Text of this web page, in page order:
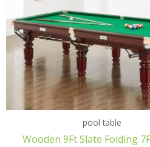
pool table
Wooden 9Ft Slate Folding